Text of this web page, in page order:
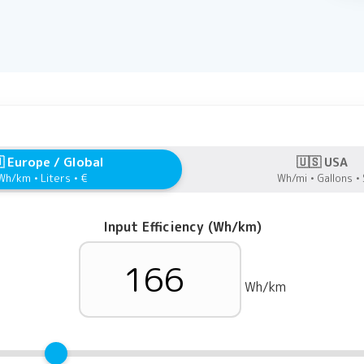
/ Global
km • Liters • €
🇺🇸 USA
Wh/mi • Gallons •
Input Efficiency (Wh/km)
Wh/km